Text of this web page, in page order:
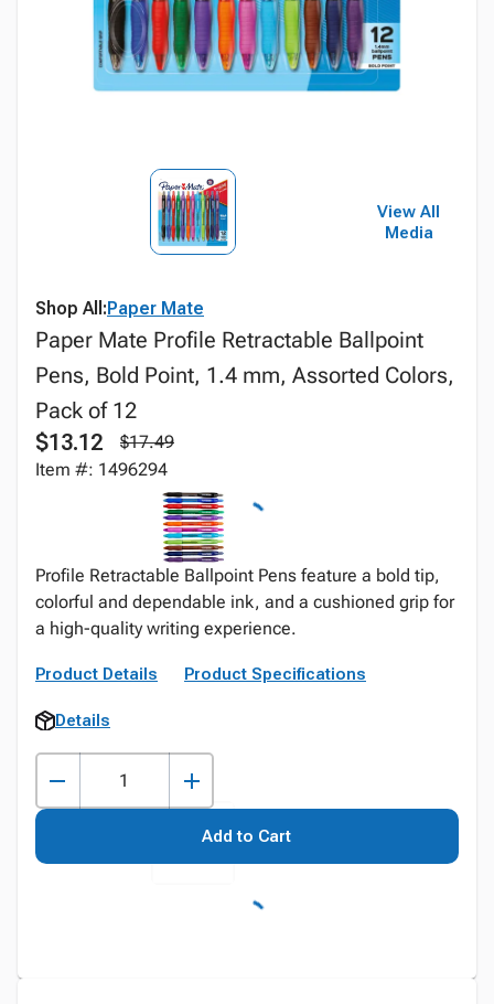
View All
Media
Shop All:Paper Mate
Paper Mate Profile Retractable Ballpoint
Pens, Bold Point, 1.4 mm, Assorted Colors,
Pack of 12
$13.12
$17.49
Item #: 1496294
Profile Retractable Ballpoint Pens feature a bold tip,
colorful and dependable ink, and a cushioned grip for
a high-quality writing experience.
Product Details Product Specifications
Details
Add to Cart